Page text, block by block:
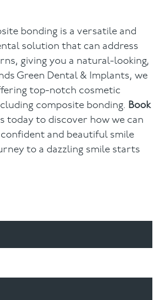
bonding is a versatile and
solution that can address
giving you a natural-looking,
Green Dental & Implants, we
top-notch cosmetic
composite bonding. Book
today to discover how we can
and beautiful smile
to a dazzling smile starts